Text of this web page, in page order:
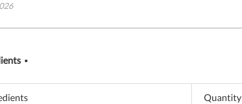
▪
Quantity